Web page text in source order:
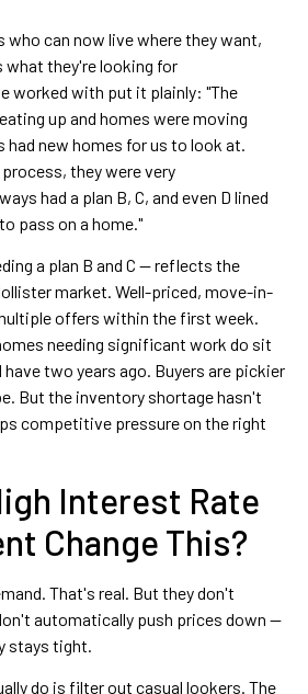
who can now live where they want,
what they're looking for
worked with put it plainly: "The
up and homes were moving
had new homes for us to look at.
they were very
had a plan B, C, and even D lined
pass on a home."
a plan B and C — reflects the
market. Well-priced, move-in-
offers within the first week.
needing significant work do sit
two years ago. Buyers are pickier
But the inventory shortage hasn't
competitive pressure on the right
Interest Rate
Change This?
That's real. But they don't
automatically push prices down —
stays tight.
do is filter out casual lookers. The